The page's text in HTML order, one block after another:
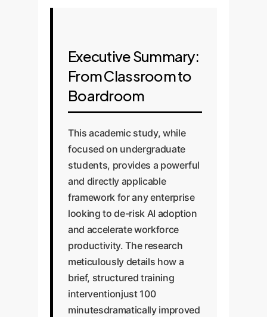
Executive Summary:
From Classroom to
Boardroom
This academic study, while
focused on undergraduate
students, provides a powerful
and directly applicable
framework for any enterprise
looking to de-risk AI adoption
and accelerate workforce
productivity. The research
meticulously details how a
brief, structured training
interventionjust 100
minutesdramatically improved